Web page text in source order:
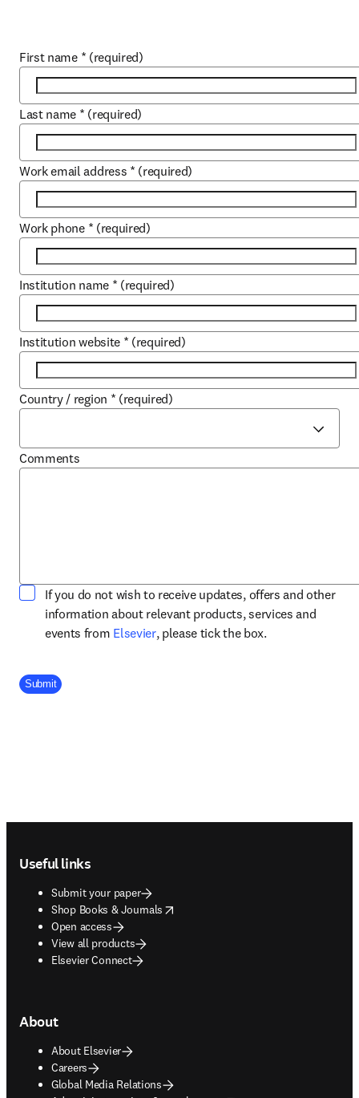
First name * (required)
Last name * (required)
Work email address * (required)
Work phone * (required)
Institution name * (required)
Institution website * (required)
Country / region * (required)
Comments
If you do not wish to receive updates, offers and other
information about relevant products, services and
events from Elsevieropens in new tab/window
, please tick the box.
Company Division
Submit
Useful links
Submit your paper
Shop Books & Journals
opens in new tab/window
Open access
View all products
Elsevier Connect
About
About Elsevier
Careers
Global Media Relations